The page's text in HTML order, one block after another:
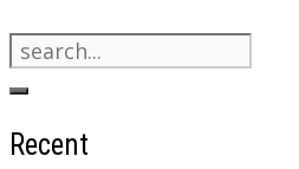
Search
for:
Recent